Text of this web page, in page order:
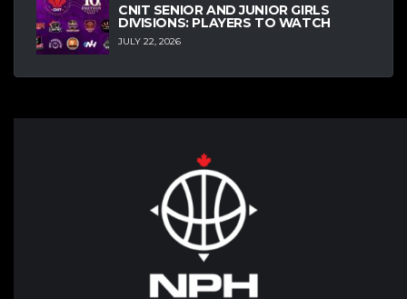
CNIT SENIOR AND JUNIOR GIRLS
DIVISIONS: PLAYERS TO WATCH
JULY 22, 2026